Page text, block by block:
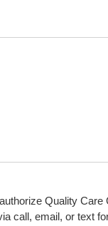
Quality Care
call, email, or text